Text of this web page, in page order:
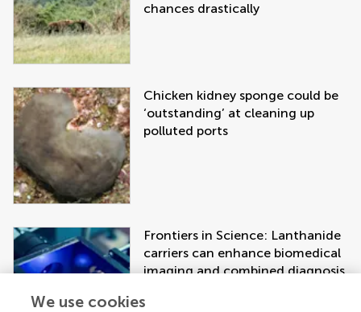
chances drastically
Chicken kidney sponge could be
‘outstanding’ at cleaning up
polluted ports
Frontiers in Science: Lanthanide
carriers can enhance biomedical
imaging and combined diagnosis
We use cookies